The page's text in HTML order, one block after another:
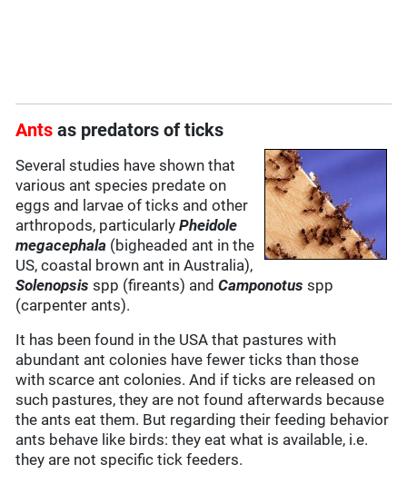
Antsas predators of ticks
Several studies have shown that
various ant species predate on
eggs and larvae of ticks and other
arthropods, particularlyPheidole
megacephala (bigheaded ant in the
US, coastal brown ant in Australia),
Solenopsis spp (fireants) andCamponotus spp
(carpenter ants).
It has been found in the USA that pastures with
abundant ant colonies have fewer ticks than those
with scarce ant colonies. And if ticks are released on
such pastures, they are not found afterwards because
the ants eat them. But regarding their feeding behavior
ants behave like birds: they eat what is available, i.e.
they are not specific tick feeders.